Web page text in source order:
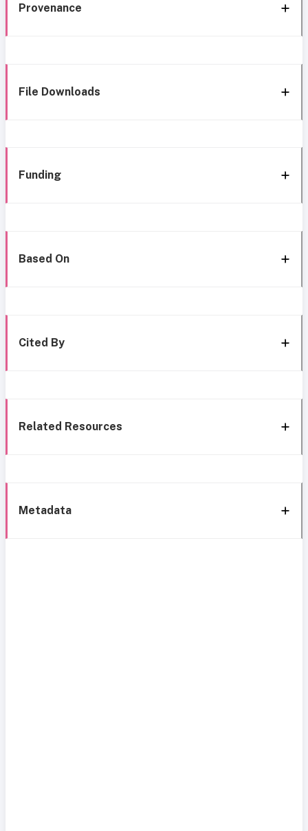
Provenance
File Downloads
Funding
Based On
Cited By
Related Resources
Metadata